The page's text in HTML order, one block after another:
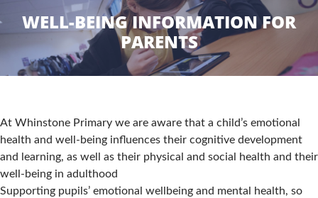
WELL-BEING INFORMATION FOR
PARENTS
At Whinstone Primary we are aware that a child’s emotional
health and well-being influences their cognitive development
and learning, as well as their physical and social health and their
well-being in adulthood
Supporting pupils’ emotional wellbeing and mental health, so